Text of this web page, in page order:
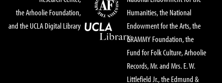
the Arhoolie Foundation,
and the UCLA Digital Library
Humanities, the National
Endowment for the Arts, the
GRAMMY Foundation, the
Fund for Folk Culture, Arhoolie
Records, Mr. and Mrs. E. W.
Littlefield Jr., the Edmund &